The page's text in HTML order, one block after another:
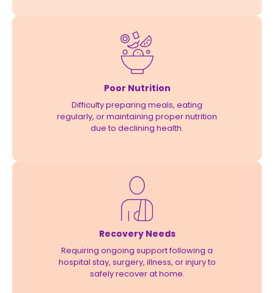
Poor Nutrition
Difficulty preparing meals, eating
regularly, or maintaining proper nutrition
due to declining health.
Recovery Needs
Requiring ongoing support following a
hospital stay, surgery, illness, or injury to
safely recover at home.